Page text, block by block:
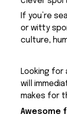
If you’re
or witty
culture,
Looking for
will
makes for
Awesome